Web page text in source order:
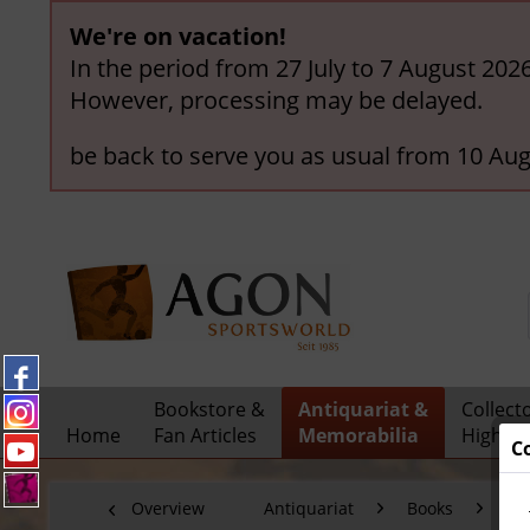
We're on vacation!
In the period from 27 July to 7 August
However, processing may be delayed.
be back to serve you as usual from 10
Home
Bookstore &
Fan Articles
Antiquariat &
Memorabilia
Overview Antiquariat Books